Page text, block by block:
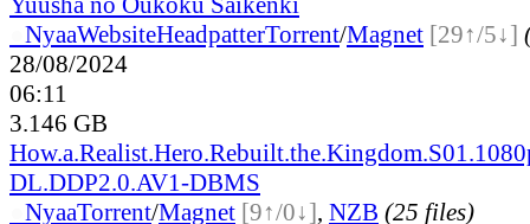
NyaaWebsiteHeadpatterTorrent/Magnet [29↑/5↓]
28/08/2024
06:11
3.146 GB
DL.DDP2.0.AV1-DBMS
NyaaTorrent/Magnet [9↑/0↓], NZB (25 files)